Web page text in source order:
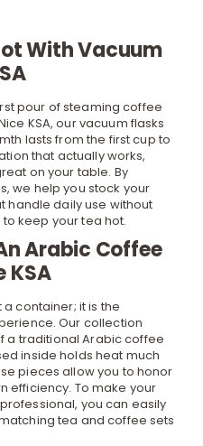
With Vacuum
pour of steaming coffee
KSA, our vacuum flasks
lasts from the first cup to
that actually works,
on your table. By
we help you stock your
handle daily use without
keep your tea hot.
Arabic Coffee
KSA
container; it is the
Our collection
a traditional Arabic coffee
inside holds heat much
pieces allow you to honor
efficiency. To make your
you can easily
tea and coffee sets